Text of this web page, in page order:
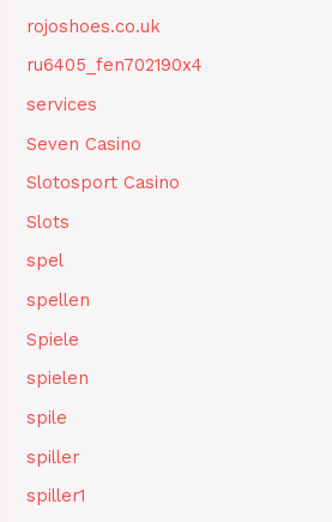
rojoshoes.co.uk
ru6405_fen702190x4
services
Seven Casino
Slotosport Casino
Slots
spel
spellen
Spiele
spielen
spile
spiller
spiller1